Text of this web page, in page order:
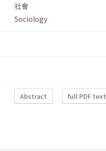
社會
Sociology
Abstract full PDF text